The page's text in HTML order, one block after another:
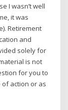
I wasn’t well
it was
Retirement
and
solely for
is not
for you to
action or as